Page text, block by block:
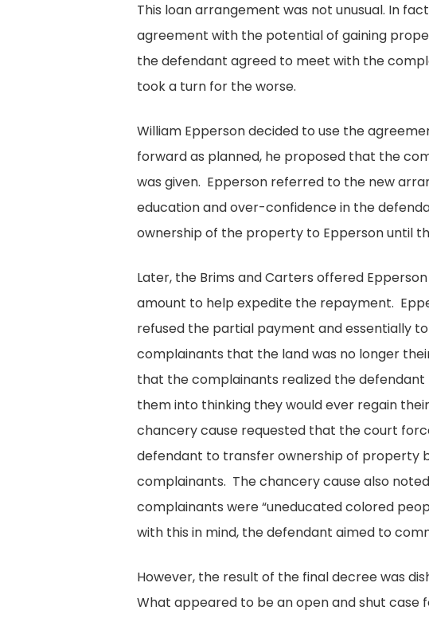
This loan arrangement was not unusual. In
agreement with the potential of gaining
the defendant agreed to meet with the
took a turn for the worse.
William Epperson decided to use the
forward as planned, he proposed that the
was given. Epperson referred to the new
education and over-confidence in the
ownership of the property to Epperson until
Later, the Brims and Carters offered
amount to help expedite the repayment.
refused the partial payment and essentially
complainants that the land was no longer
that the complainants realized the defendant
them into thinking they would ever regain
chancery cause requested that the court
defendant to transfer ownership of property
complainants. The chancery cause also
complainants were “uneducated colored
with this in mind, the defendant aimed to
However, the result of the final decree was
What appeared to be an open and shut case